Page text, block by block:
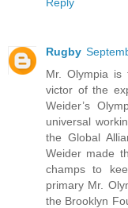
Rugby
Mr. Olympia
victor of the
Weider’s
universal
the Global
Weider made
champs to
primary Mr.
the Brooklyn